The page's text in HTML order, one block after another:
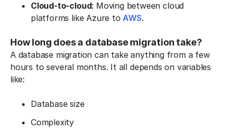
Cloud-to-cloud: Moving between cloud
platforms like Azure toAWS.
How long does a database migration take?
A database migration can take anything from a few
hours to several months. It all depends on variables
like:
Database size
Complexity